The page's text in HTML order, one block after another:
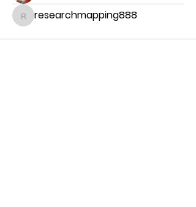
researchmapping888
researchmapping888